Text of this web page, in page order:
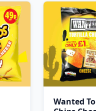
Wanted